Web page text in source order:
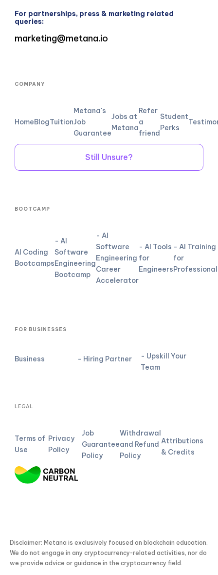
For partnerships, press & marketing related
queries:
marketing@metana.io
COMPANY
HomeBlogTuition
Metana's
Job
Guarantee
Jobs at
Metana
Refer
a
friend
Student
Perks
Still Unsure?
BOOTCAMP
AI Coding
Bootcamps
- AI
Software
Engineering
Bootcamp
- AI
Software
Engineering
Career
Accelerator
- AI Tools
for
Engineers
- AI Training
for
FOR BUSINESSES
Business - Hiring Partner
- Upskill Your
Team
LEGAL
Terms of
Use
Privacy
Policy
Job
Guarantee
Policy
Withdrawal
and Refund
Policy
Attributions
& Credits
Disclaimer: Metana is exclusively focused on blockchain education.
We do not engage in any cryptocurrency-related activities, nor do
we provide advice or guidance in the cryptocurrency field.